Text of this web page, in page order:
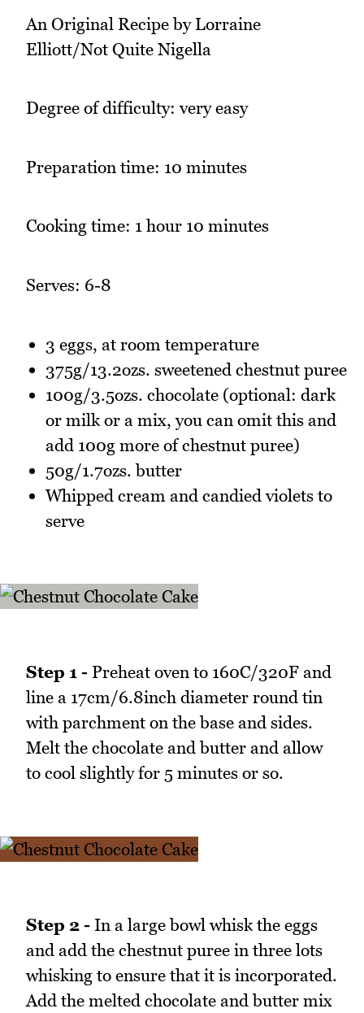
An Original Recipe by Lorraine
Elliott/Not Quite Nigella
Degree of difficulty: very easy
Preparation time: 10 minutes
Cooking time: 1 hour 10 minutes
Serves: 6-8
3 eggs, at room temperature
375g/13.2ozs. sweetened chestnut puree
100g/3.5ozs. chocolate (optional: dark
or milk or a mix, you can omit this and
add 100g more of chestnut puree)
50g/1.7ozs. butter
Whipped cream and candied violets to
serve
Step 1 - Preheat oven to 160C/320F and
line a 17cm/6.8inch diameter round tin
with parchment on the base and sides.
Melt the chocolate and butter and allow
to cool slightly for 5 minutes or so.
Step 2 - In a large bowl whisk the eggs
and add the chestnut puree in three lots
whisking to ensure that it is incorporated.
Add the melted chocolate and butter mix